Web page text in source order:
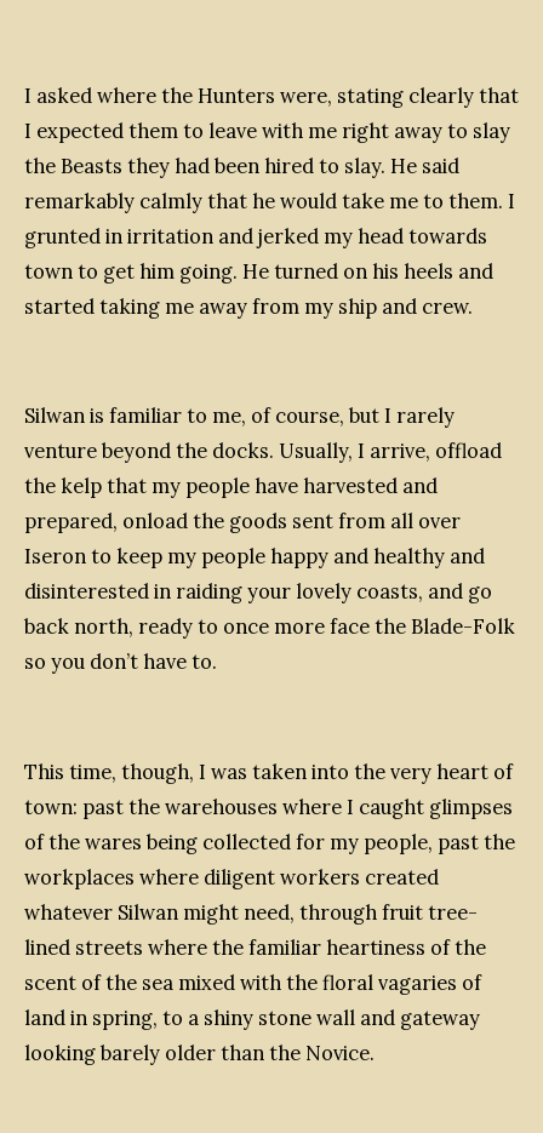
I asked where the Hunters were, stating clearly that
I expected them to leave with me right away to slay
the Beasts they had been hired to slay. He said
remarkably calmly that he would take me to them. I
grunted in irritation and jerked my head towards
town to get him going. He turned on his heels and
started taking me away from my ship and crew.
Silwan is familiar to me, of course, but I rarely
venture beyond the docks. Usually, I arrive, offload
the kelp that my people have harvested and
prepared, onload the goods sent from all over
Iseron to keep my people happy and healthy and
disinterested in raiding your lovely coasts, and go
back north, ready to once more face the Blade-Folk
so you don’t have to.
This time, though, I was taken into the very heart of
town: past the warehouses where I caught glimpses
of the wares being collected for my people, past the
workplaces where diligent workers created
whatever Silwan might need, through fruit tree-
lined streets where the familiar heartiness of the
scent of the sea mixed with the floral vagaries of
land in spring, to a shiny stone wall and gateway
looking barely older than the Novice.